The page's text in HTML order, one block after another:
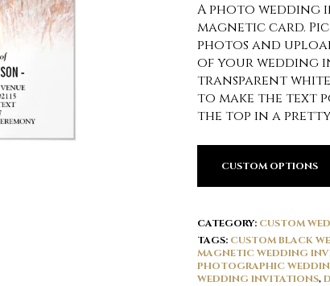
A photo
magnetic card.
photos and
of your wedding
transparent
to make the text
the top in a
CUSTOM OPTIONS
CATEGORY: CUSTOM
TAGS: CUSTOM BLACK
MAGNETIC WEDDING
PHOTOGRAPHIC
WEDDING INVITATIONS,